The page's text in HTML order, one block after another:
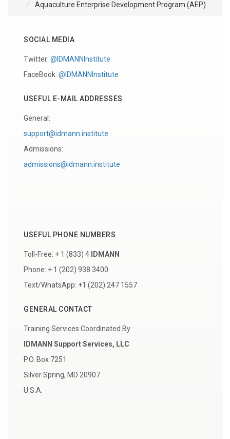
Aquaculture Enterprise Development Program (AEP)
SOCIAL MEDIA
Twitter: @IDMANNInstitute
FaceBook: @IDMANNInstitute
USEFUL E-MAIL ADDRESSES
General:
support@idmann.institute
Admissions:
admissions@idmann.institute
USEFUL PHONE NUMBERS
Toll-Free: + 1 (833) 4
IDMANN
Phone: + 1 (202) 938 3400
Text/WhatsApp: +1 (202) 247 1557
GENERAL CONTACT
Training Services Coordinated By
IDMANN Support Services, LLC
P.O. Box 7251
Silver Spring, MD 20907
U.S.A.